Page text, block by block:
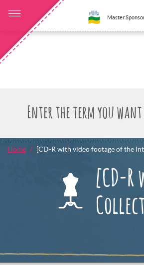
Master
Home [CD-R with video footage of the
[CD-